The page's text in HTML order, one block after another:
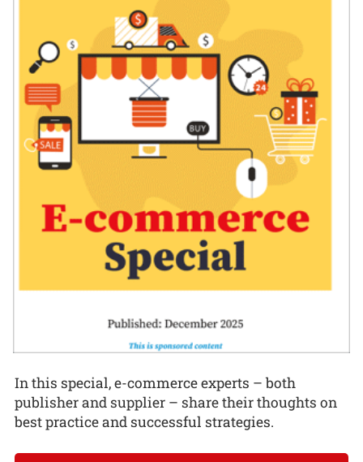
In this special, e-commerce experts – both
publisher and supplier – share their thoughts on
best practice and successful strategies.